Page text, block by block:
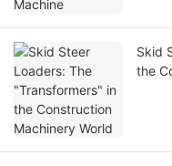
Skid
the